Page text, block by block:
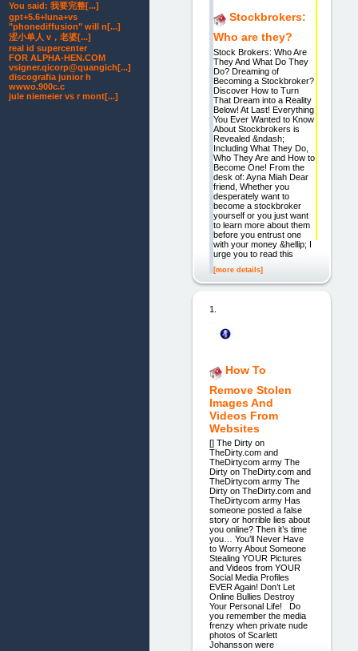
Stockbrokers:
Who are they?
Stock Brokers: Who Are
They And What Do They
Do? Dreaming of
Becoming a Stockbroker?
Discover How to Turn
That Dream into a Reality
Below! At Last! Everything
You Ever Wanted to Know
About Stockbrokers is
Revealed &ndash;
Including What They Do,
Who They Are and How to
Become One! From the
desk of: Ayna Miah Dear
friend, Whether you
desperately want to
become a stockbroker
yourself or you just want
to learn more about them
before you entrust one
with your money &hellip; I
urge you to read this
[more details]
1.
How To
Remove Stolen
Images And
Videos From
Websites
[] The Dirty on
TheDirty.com and
TheDirtycom army The
Dirty on TheDirty.com and
TheDirtycom army The
Dirty on TheDirty.com and
TheDirtycom army Has
someone posted a false
story or horrible lies about
you online? Then it’s time
you… You’ll Never Have
to Worry About Someone
Stealing YOUR Pictures
and Videos from YOUR
Social Media Profiles
EVER Again! Don’t Let
Online Bullies Destroy
Your Personal Life! Do
you remember the media
frenzy when private nude
photos of Scarlett
Johansson were
You said: 我要完整[...]
gpt+5.6+luna+vs
"phonediffusion" will n[...]
涩小单人 v，老婆[...]
real id supercenter
FOR ALPHA-HEN.COM
vsigner.qicorp@quangich[...]
discografia junior h
wwwo.900c.c
jule niemeier vs r mont[...]